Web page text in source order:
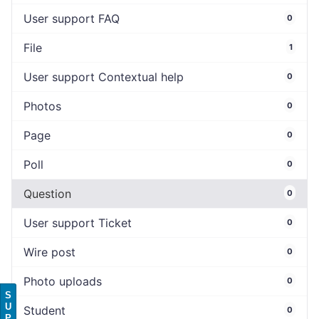
User support FAQ 0
File 1
User support Contextual help 0
Photos 0
Page 0
Poll 0
Question 0
User support Ticket 0
Wire post 0
Photo uploads 0
Student 0
S
U